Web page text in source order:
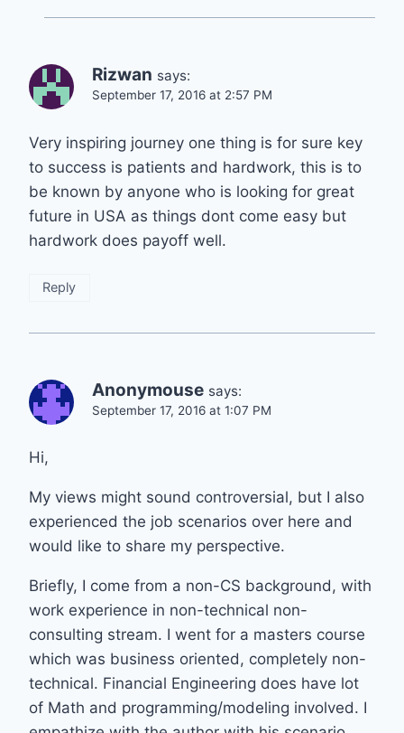
Rizwan says:
September 17, 2016 at 2:57 PM
Very inspiring journey one thing is for sure key
to success is patients and hardwork, this is to
be known by anyone who is looking for great
future in USA as things dont come easy but
hardwork does payoff well.
Reply
Anonymouse says:
September 17, 2016 at 1:07 PM
Hi,
My views might sound controversial, but I also
experienced the job scenarios over here and
would like to share my perspective.
Briefly, I come from a non-CS background, with
work experience in non-technical non-
consulting stream. I went for a masters course
which was business oriented, completely non-
technical. Financial Engineering does have lot
of Math and programming/modeling involved. I